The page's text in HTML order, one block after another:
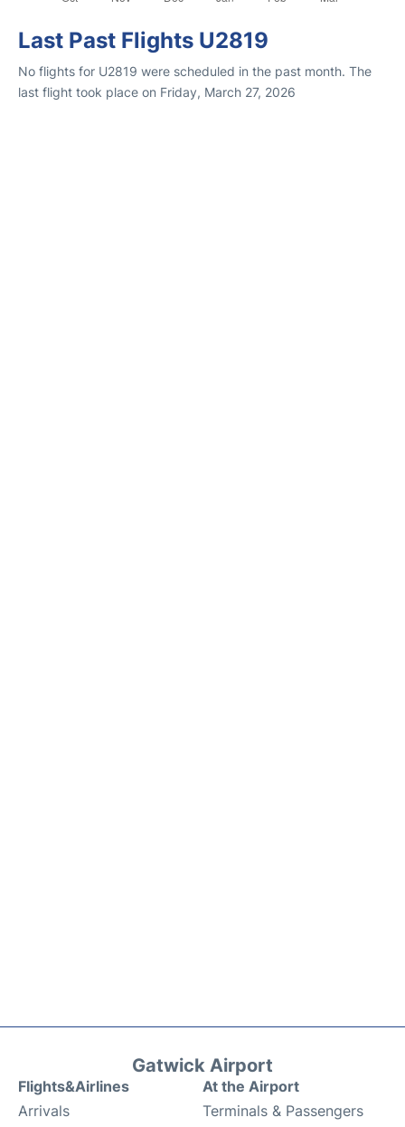
Last Past Flights U2819
No flights for U2819 were scheduled in the past month. The
last flight took place on Friday, March 27, 2026
Gatwick Airport
Flights&Airlines
Arrivals
At the Airport
Terminals & Passengers